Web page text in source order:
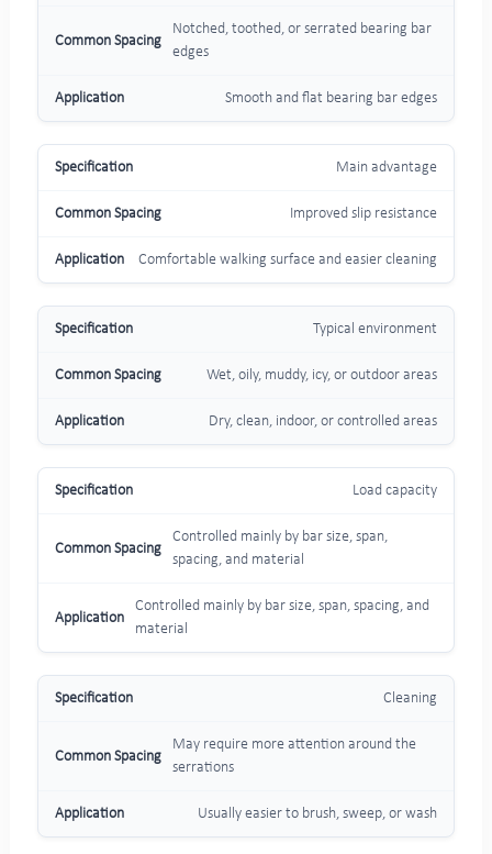
Notched, toothed, or serrated bearing bar
edges
Smooth and flat bearing bar edges
Main advantage
Improved slip resistance
Comfortable walking surface and easier cleaning
Typical environment
Wet, oily, muddy, icy, or outdoor areas
Dry, clean, indoor, or controlled areas
Load capacity
Controlled mainly by bar size, span,
spacing, and material
Controlled mainly by bar size, span, spacing, and
material
Cleaning
May require more attention around the
serrations
Usually easier to brush, sweep, or wash